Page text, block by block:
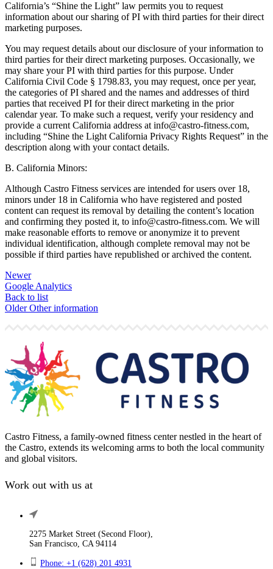
California’s “Shine the Light” law permits you to request
information about our sharing of PI with third parties for their direct
marketing purposes.
You may request details about our disclosure of your information to
third parties for their direct marketing purposes. Occasionally, we
may share your PI with third parties for this purpose. Under
California Civil Code § 1798.83, you may request, once per year,
the categories of PI shared and the names and addresses of third
parties that received PI for their direct marketing in the prior
calendar year. To make such a request, verify your residency and
provide a current California address at info@castro-fitness.com,
including “Shine the Light California Privacy Rights Request” in the
description along with your contact details.
B. California Minors:
Although Castro Fitness services are intended for users over 18,
minors under 18 in California who have registered and posted
content can request its removal by detailing the content’s location
and confirming they posted it, to info@castro-fitness.com. We will
make reasonable efforts to remove or anonymize it to prevent
individual identification, although complete removal may not be
possible if third parties have republished or archived the content.
Newer
Google Analytics
Back to list
Older Other information
Castro Fitness, a family-owned fitness center nestled in the heart of
the Castro, extends its welcoming arms to both the local community
and global visitors.
Work out with us at
2275 Market Street (Second Floor),
San Francisco, CA 94114
Phone: +1 (628) 201 4931